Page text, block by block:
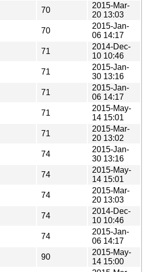
70
2015-Mar-
20 13:03
70
2015-Jan-
06 14:17
71
2014-Dec-
10 10:46
71
2015-Jan-
30 13:16
71
2015-Jan-
06 14:17
71
2015-May-
14 15:01
71
2015-Mar-
20 13:02
74
2015-Jan-
30 13:16
74
2015-May-
14 15:01
74
2015-Mar-
20 13:03
74
2014-Dec-
10 10:46
74
2015-Jan-
06 14:17
90
2015-May-
14 15:00